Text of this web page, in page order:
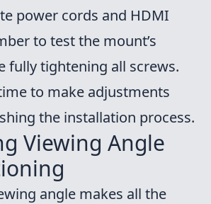
power cords and HDMI
to test the mount’s
fully tightening all screws.
to make adjustments
the installation process.
Viewing Angle
angle makes all the